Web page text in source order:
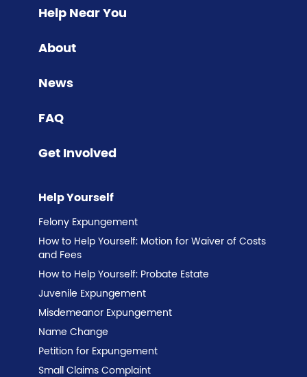
Help Near You
About
News
FAQ
Get Involved
Help Yourself
Felony Expungement
How to Help Yourself: Motion for Waiver of Costs
and Fees
How to Help Yourself: Probate Estate
Juvenile Expungement
Misdemeanor Expungement
Name Change
Petition for Expungement
Small Claims Complaint